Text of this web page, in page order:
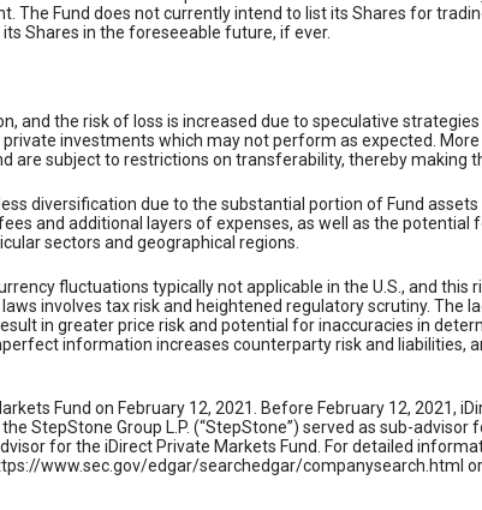
The Fund does not currently intend to list its Shares for
Shares in the foreseeable future, if ever.
and the risk of loss is increased due to speculative
investments which may not perform as expected.
are subject to restrictions on transferability, thereby making
diversification due to the substantial portion of Fund assets
and additional layers of expenses, as well as the potential
sectors and geographical regions.
fluctuations typically not applicable in the U.S., and this
involves tax risk and heightened regulatory scrutiny. The
in greater price risk and potential for inaccuracies in
information increases counterparty risk and liabilities,
Fund on February 12, 2021. Before February 12, 2021,
StepStone Group L.P. (“StepStone”) served as sub-advisor
for the iDirect Private Markets Fund. For detailed
www.sec.gov/edgar/searchedgar/companysearch.html or